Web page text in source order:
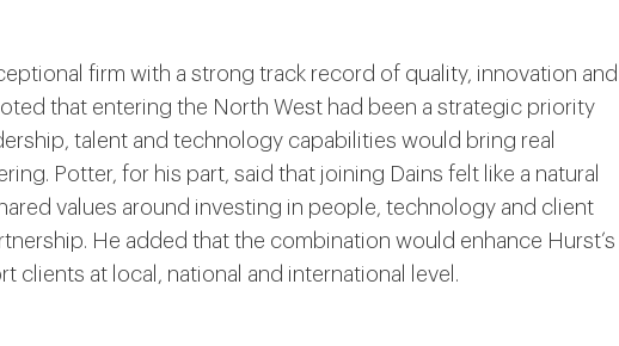
firm with a strong track record of quality, innovation and
that entering the North West had been a strategic priority
talent and technology capabilities would bring real
Potter, for his part, said that joining Dains felt like a natural
values around investing in people, technology and client
He added that the combination would enhance Hurst’s
clients at local, national and international level.